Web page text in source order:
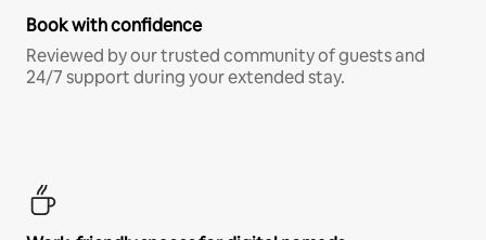
Book with confidence
Reviewed by our trusted community of guests and
24/7 support during your extended stay.